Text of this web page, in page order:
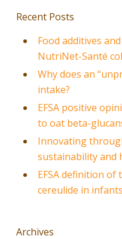
Recent Posts
Food additives
NutriNet-Santé
Why does an
intake?
EFSA positive
to oat beta-
Innovating
sustainability and
EFSA definition
cereulide in infants
Archives